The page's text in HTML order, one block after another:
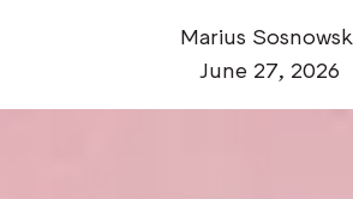
Marius
June 27, 2026